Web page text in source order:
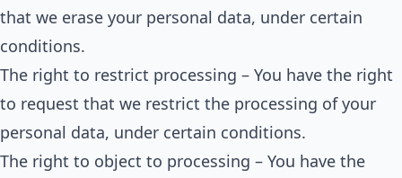
that we erase your personal data, under certain
conditions.
The right to restrict processing – You have the right
to request that we restrict the processing of your
personal data, under certain conditions.
The right to object to processing – You have the